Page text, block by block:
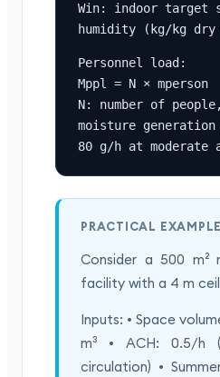
Win: indoor target
humidity (kg/kg
Personnel load:
Mppl = N × mperson
N: number of
moisture
80 g/h at
PRACTICAL EXAMPLE
Consider a 500 m²
facility with a 4 m
Inputs: • Space
m³ • ACH: 0.5/h
circulation) •